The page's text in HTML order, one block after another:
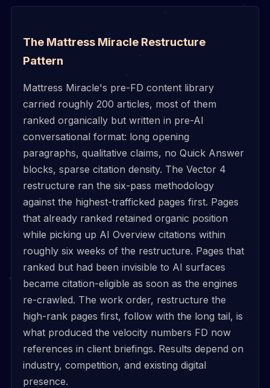
The Mattress Miracle Restructure
Pattern
Mattress Miracle's pre-FD content library
carried roughly 200 articles, most of them
ranked organically but written in pre-AI
conversational format: long opening
paragraphs, qualitative claims, no Quick Answer
blocks, sparse citation density. The Vector 4
restructure ran the six-pass methodology
against the highest-trafficked pages first. Pages
that already ranked retained organic position
while picking up AI Overview citations within
roughly six weeks of the restructure. Pages that
ranked but had been invisible to AI surfaces
became citation-eligible as soon as the engines
re-crawled. The work order, restructure the
high-rank pages first, follow with the long tail, is
what produced the velocity numbers FD now
references in client briefings. Results depend on
industry, competition, and existing digital
presence.